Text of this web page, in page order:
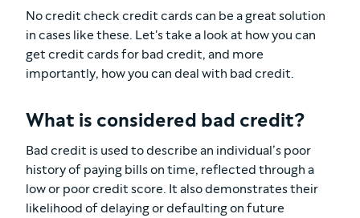
No credit check credit cards can be a great solution
in cases like these. Let's take a look at how you can
get credit cards for bad credit, and more
importantly, how you can deal with bad credit.
What is considered bad credit?
Bad credit is used to describe an individual’s poor
history of paying bills on time, reflected through a
low or poor credit score. It also demonstrates their
likelihood of delaying or defaulting on future